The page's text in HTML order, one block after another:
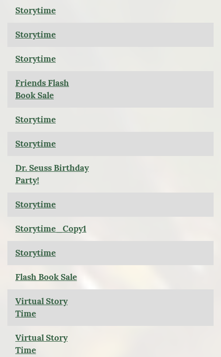
Storytime
Storytime
Storytime
Friends Flash
Book Sale
Storytime
Storytime
Dr. Seuss Birthday
Party!
Storytime
Storytime_Copy1
Storytime
Flash Book Sale
Virtual Story
Time
Virtual Story
Time